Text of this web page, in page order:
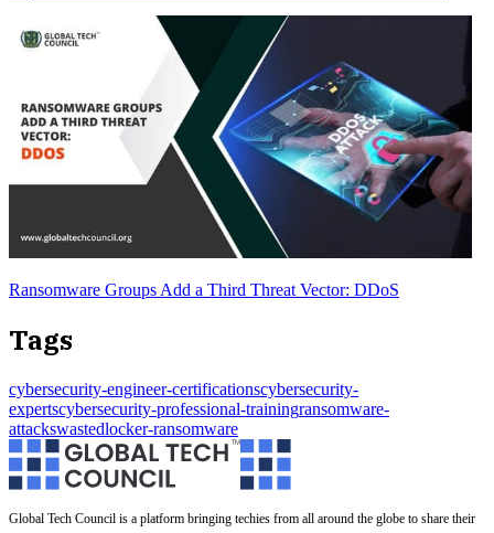
Ransomware Groups Add a Third Threat Vector: DDoS
Tags
cybersecurity-engineer-certificationscybersecurity-
expertscybersecurity-professional-trainingransomware-
attackswastedlocker-ransomware
Global Tech Council is a platform bringing techies from all around the globe to share their